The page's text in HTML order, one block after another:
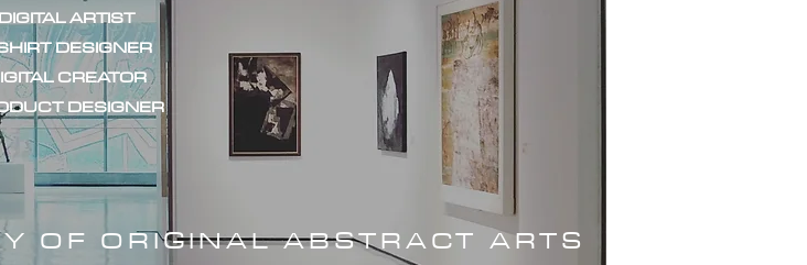
DIGITAL ARTIST
DESIGNER
CREATOR
DESIGNER
OF ORIGINAL ABSTRACT ARTS